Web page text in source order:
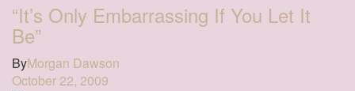
“It’s Only Embarrassing If You Let It
Be”
ByMorgan Dawson
October 22, 2009